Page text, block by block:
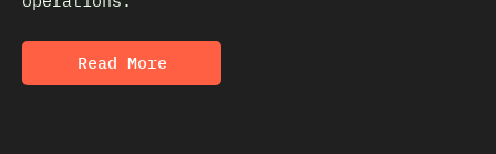
Read More